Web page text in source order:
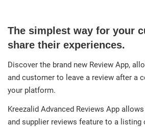
The simplest way for your
share their experiences.
Discover the brand new Review App,
and customer to leave a review after a
your platform.
Kreezalid Advanced Reviews App
and supplier reviews feature to a listing